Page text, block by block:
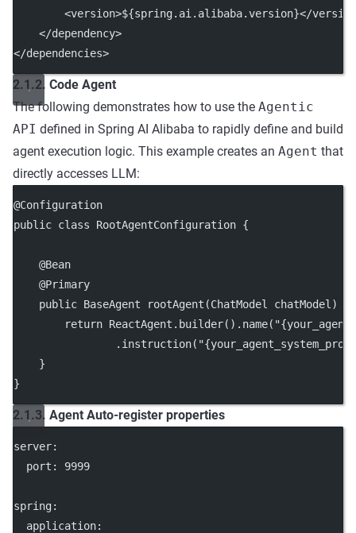
        <
version>${spring.ai.alibaba.version}</version
    </
dependency>
</dependencies>
2.1.2. Code Agent
The following demonstrates how to use the Agentic
API defined in Spring AI Alibaba to rapidly define and build
agent execution logic. This example creates an Agent that
directly accesses LLM:
@Configuration
public class RootAgentConfiguration {
    @
Bean
    @
Primary
public BaseAgent rootAgent (ChatModel chatModel )
return ReactAgent. builder(). name(
                .
instruction(
    }
}
2.1.3. Agent Auto-register properties
server:
port : 9999
spring:
application: